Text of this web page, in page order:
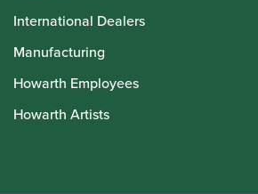
International Dealers
Manufacturing
Howarth Employees
Howarth Artists